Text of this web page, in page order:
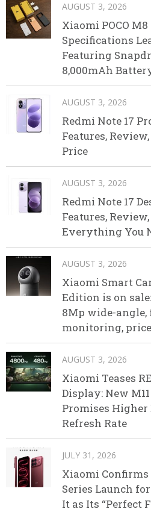
AUGUST 3, 2026
Xiaomi POCO
Specifications
Featuring
8,000mAh
AUGUST 3, 2026
Redmi Note 17
Features,
Price
AUGUST 3, 2026
Redmi Note 17
Features,
Everything You
AUGUST 3, 2026
Xiaomi Smart
Edition is on
8Mp wide-
monitoring,
AUGUST 3, 2026
Xiaomi Teases
Display: New
Promises Higher
Refresh Rate
JULY 31, 2026
Xiaomi Confirms
Series Launch
It as Its “Perfect